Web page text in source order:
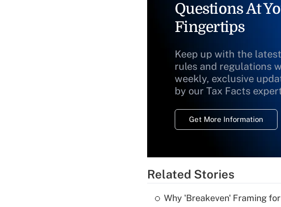
Questions At
Fingertips
Keep up with the
rules and regulations
weekly, exclusive
by our Tax Facts
Get More Information
Related Stories
Why 'Breakeven' Framing